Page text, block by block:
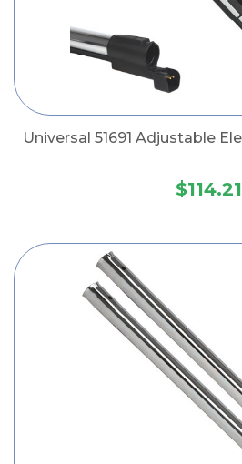
Universal 51691 Adjustable
$114.21